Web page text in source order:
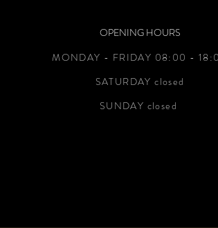
OPENING HOURS
MONDAY - FRIDAY 08:00 -
SATURDAY closed
SUNDAY closed